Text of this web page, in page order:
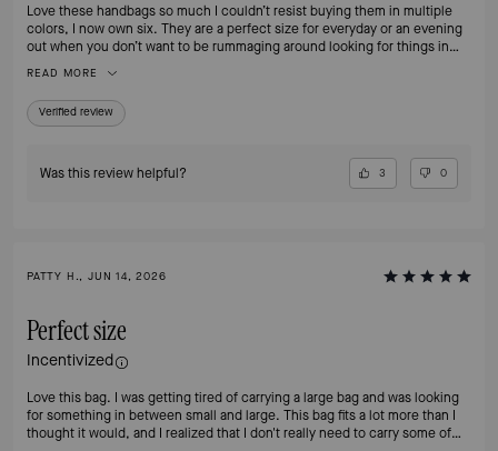
Love these handbags so much I couldn’t resist buying them in multiple
colors, I now own six. They are a perfect size for everyday or an evening
out when you don’t want to be rummaging around looking for things in
the zip compartment is perfect for my iPhone Pro Max. And, did I
mention, the hardware is classy and beautiful!!
READ MORE
Verified review
Was this review helpful? 3 0
PATTY H., JUN 14, 2026
Perfect size
Incentivized
Love this bag. I was getting tired of carrying a large bag and was looking
for something in between small and large. This bag fits a lot more than I
thought it would, and I realized that I don't really need to carry some of